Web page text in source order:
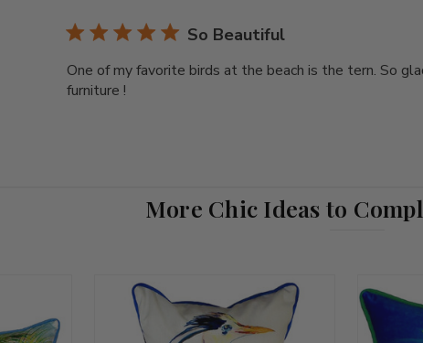
So Beautiful
One of my favorite birds at the beach is the tern. So
furniture !
More Chic Ideas to